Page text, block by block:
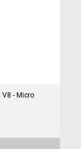
- Micro